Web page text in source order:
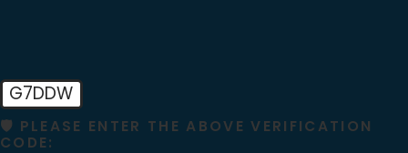
G7DDW
🛡️ PLEASE ENTER THE ABOVE VERIFICATION
CODE: